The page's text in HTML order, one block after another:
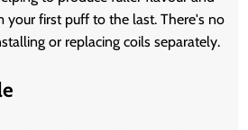
your first puff to the last. There's no
or replacing coils separately.